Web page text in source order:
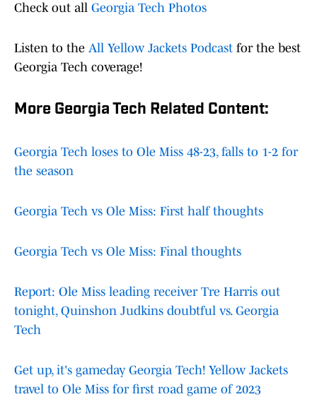
Check out all Georgia Tech Photos
Listen to the All Yellow Jackets Podcast for the best
Georgia Tech coverage!
More Georgia Tech Related Content:
Georgia Tech loses to Ole Miss 48-23, falls to 1-2 for
the season
Georgia Tech vs Ole Miss: First half thoughts
Georgia Tech vs Ole Miss: Final thoughts
Report: Ole Miss leading receiver Tre Harris out
tonight, Quinshon Judkins doubtful vs. Georgia
Tech
Get up, it's gameday Georgia Tech! Yellow Jackets
travel to Ole Miss for first road game of 2023